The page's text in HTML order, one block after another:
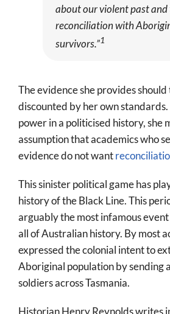
about our violent pastand
reconciliation with
survivors.”1
The evidence she provides
discounted by her own
power in a politicised history, she
assumption that academics who
evidence do not want
This sinister political game has
history of the Black Line. This
arguably the most infamous
all of Australian history. By most
expressed the colonial intent to
Aboriginal population by sending
soldiers across Tasmania.
Historian Henry Reynolds writes